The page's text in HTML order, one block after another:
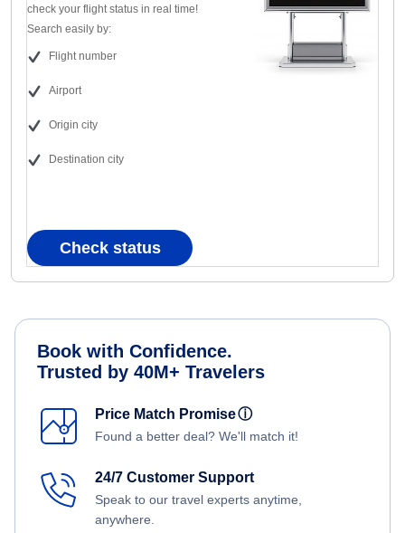
check your flight status in real time!
Search easily by:
Flight number
Airport
Origin city
Destination city
Check status
Book with Confidence.
Trusted by 40M+ Travelers
Price Match Promiseⓘ
Found a better deal? We'll match it!
24/7 Customer Support
Speak to our travel experts anytime,
anywhere.